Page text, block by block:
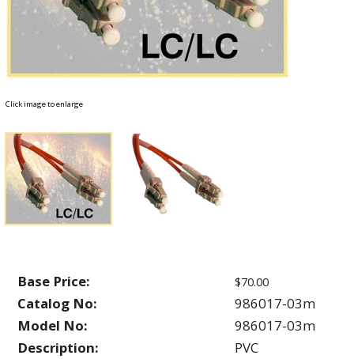
Click image to enlarge
Base Price: $70.00
Catalog No:
986017-03m
Model No:
986017-03m
Description:
PVC